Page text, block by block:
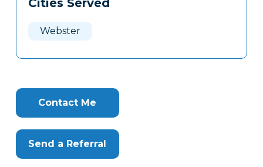
Clone
Cities Served
Webster
Contact Me
Send a Referral